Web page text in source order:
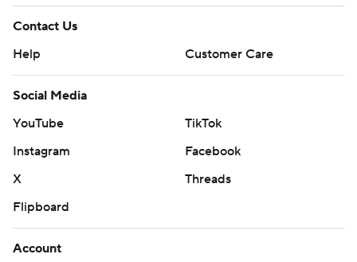
Contact Us
Help
Customer Care
Social Media
YouTube
TikTok
Instagram
Facebook
X
Threads
Flipboard
Account